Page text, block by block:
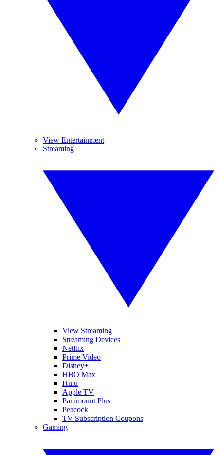
View Entertainment
Streaming
View Streaming
Streaming Devices
Netflix
Prime Video
Disney+
HBO Max
Hulu
Apple TV
Paramount Plus
Peacock
TV Subscription Coupons
Gaming